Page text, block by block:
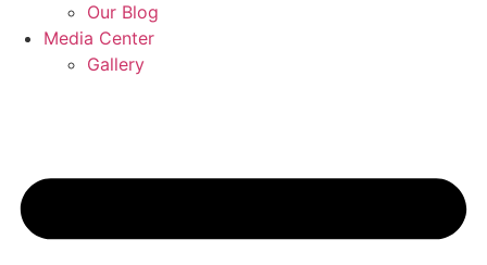
Our Blog
Media Center
Gallery